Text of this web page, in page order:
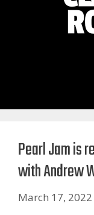
Pearl Jam is
with Andrew
March 17, 2022